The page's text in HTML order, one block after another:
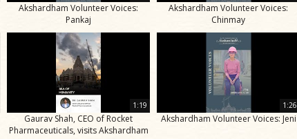
Akshardham Volunteer Voices:
Pankaj
Akshardham Volunteer Voices:
Chinmay
1:19
Gaurav Shah, CEO of Rocket
Pharmaceuticals, visits Akshardham
1:26
Akshardham Volunteer Voices: Jeni